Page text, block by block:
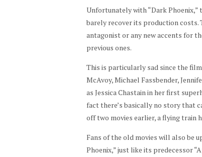
Unfortunately with “Dark Phoenix,”
barely recover its production costs.
antagonist or any new accents for
previous ones.
This is particularly sad since the
McAvoy, Michael Fassbender,
as Jessica Chastain in her first
fact there’s basically no story that
off two movies earlier, a flying train
Fans of the old movies will also be
Phoenix,” just like its predecessor